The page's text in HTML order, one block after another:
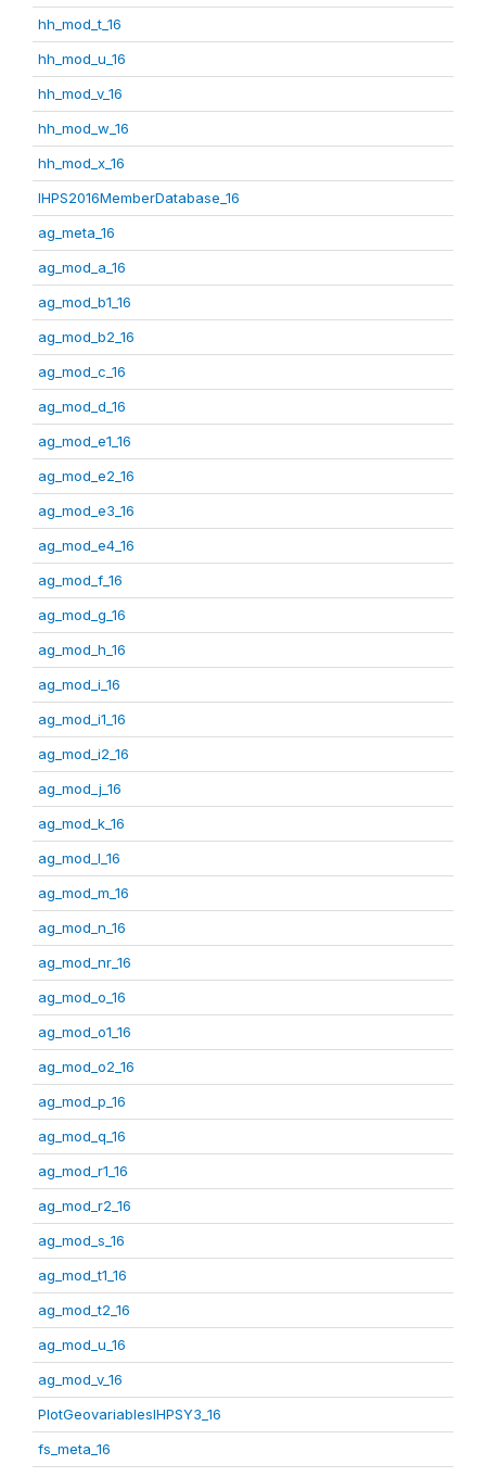
hh_mod_t_16
hh_mod_u_16
hh_mod_v_16
hh_mod_w_16
hh_mod_x_16
IHPS2016MemberDatabase_16
ag_meta_16
ag_mod_a_16
ag_mod_b1_16
ag_mod_b2_16
ag_mod_c_16
ag_mod_d_16
ag_mod_e1_16
ag_mod_e2_16
ag_mod_e3_16
ag_mod_e4_16
ag_mod_f_16
ag_mod_g_16
ag_mod_h_16
ag_mod_i_16
ag_mod_i1_16
ag_mod_i2_16
ag_mod_j_16
ag_mod_k_16
ag_mod_l_16
ag_mod_m_16
ag_mod_n_16
ag_mod_nr_16
ag_mod_o_16
ag_mod_o1_16
ag_mod_o2_16
ag_mod_p_16
ag_mod_q_16
ag_mod_r1_16
ag_mod_r2_16
ag_mod_s_16
ag_mod_t1_16
ag_mod_t2_16
ag_mod_u_16
ag_mod_v_16
PlotGeovariablesIHPSY3_16
fs_meta_16